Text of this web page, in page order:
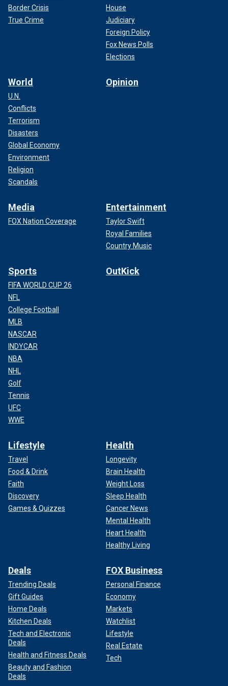
Border Crisis
True Crime
House
Judiciary
Foreign Policy
Fox News Polls
Elections
World
U.N.
Conflicts
Terrorism
Disasters
Global Economy
Environment
Religion
Scandals
Opinion
Media
FOX Nation Coverage
Entertainment
Taylor Swift
Royal Families
Country Music
Sports
FIFA WORLD CUP 26
NFL
College Football
MLB
NASCAR
INDYCAR
NBA
NHL
Golf
Tennis
UFC
WWE
OutKick
Lifestyle
Travel
Food & Drink
Faith
Discovery
Games & Quizzes
Health
Longevity
Brain Health
Weight Loss
Sleep Health
Cancer News
Mental Health
Heart Health
Healthy Living
Deals
Trending Deals
Gift Guides
Home Deals
Kitchen Deals
Tech and Electronic
Deals
Health and Fitness Deals
Beauty and Fashion
Deals
FOX Business
Personal Finance
Economy
Markets
Watchlist
Lifestyle
Real Estate
Tech